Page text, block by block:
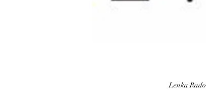
Lenka